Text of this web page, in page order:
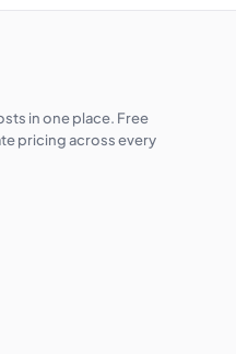
in one place. Free
pricing across every